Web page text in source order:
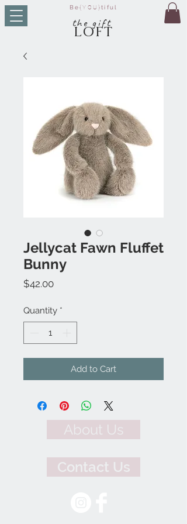
Be{YOU}tiful
the gift
LOFT
Jellycat Fawn Fluffet
Bunny
$42.00Price
Quantity *
Add to Cart
About Us
Contact Us